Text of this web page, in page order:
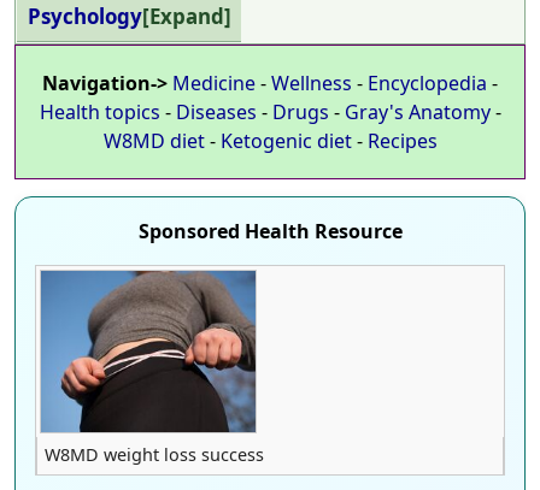
Expand
Psychology
Navigation-> Medicine-Wellness - Encyclopedia -
Health topics - Diseases - Drugs - Gray's Anatomy-
W8MD diet- Ketogenic diet- Recipes
Sponsored Health Resource
W8MD weight loss success